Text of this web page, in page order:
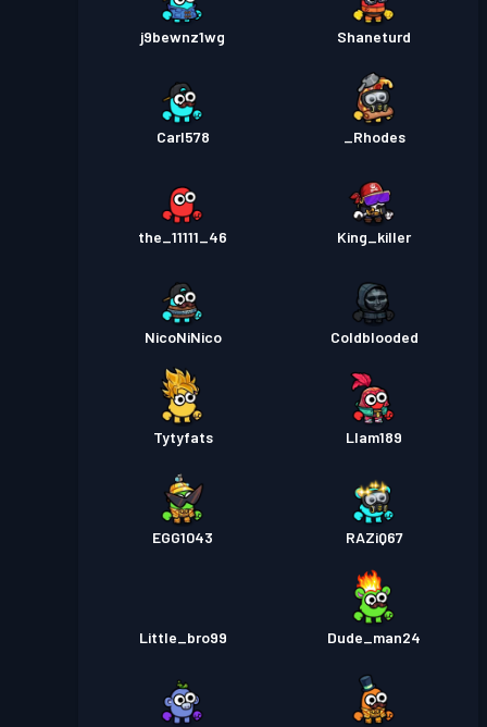
j9bewnz1wg Shaneturd
Carl578 _Rhodes
the_11111_46 King_killer
NicoNiNico Coldblooded
Tytyfats Llam189
EGG1043 RAZiQ67
Little_bro99 Dude_man24